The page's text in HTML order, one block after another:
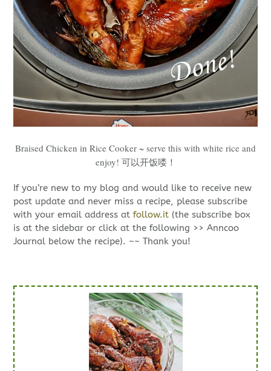
Braised Chicken in Rice Cooker ~ serve this with white rice and
enjoy! 可以开饭喽！
If you’re new to my blog and would like to receive new
post update and never miss a recipe, please subscribe
with your email address atfollow.it (the subscribe box
is at the sidebar or click at the following >> Anncoo
Journal below the recipe). ~~ Thank you!